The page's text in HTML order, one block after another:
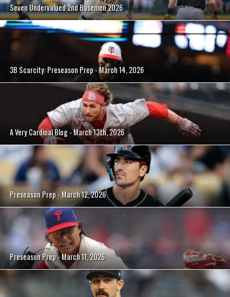
Seven Undervalued 2nd Basemen 2026
3B Scarcity: Preseason Prep - March 14, 2026
A Very Cardinal Blog - March 13th, 2026
Preseason Prep - March 12, 2026
Preseason Prep - March 11, 2026